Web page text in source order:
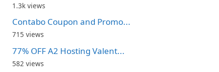
1.3k views
Contabo Coupon and Promo...
715 views
77% OFF A2 Hosting Valent...
582 views